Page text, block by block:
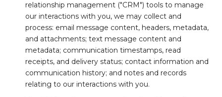
relationship management ("CRM") tools to manage
our interactions with you, we may collect and
process: email message content, headers, metadata,
and attachments; text message content and
metadata; communication timestamps, read
receipts, and delivery status; contact information and
communication history; and notes and records
relating to our interactions with you.